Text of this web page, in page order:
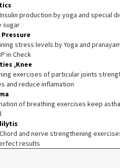
production by yoga and special
sugar
stress levels by Yoga and
in Check
,Knee
exercises of particular joints
and reduce inflamation
of breathing exercises keep
and nerve strengthening
results